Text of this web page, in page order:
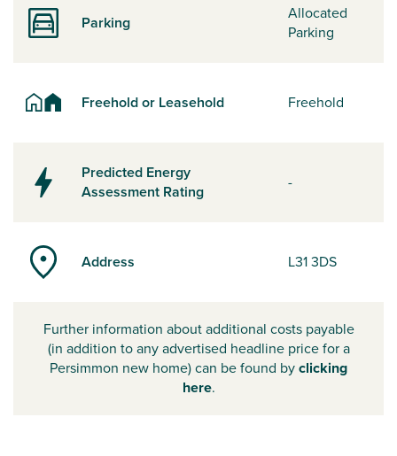
Parking
Allocated
Parking
Freehold or Leasehold Freehold
Predicted Energy
Assessment Rating
-
Address L31 3DS
Further information about additional costs payable
(in addition to any advertised headline price for a
Persimmon new home) can be found byclicking
here.